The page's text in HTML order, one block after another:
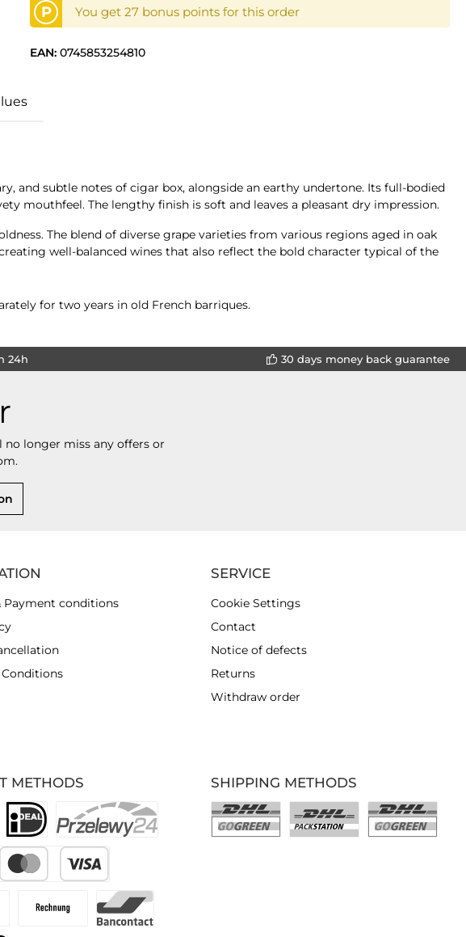
P You get 27 bonus points for this order
EAN: 0745853254810
and subtle notes of cigar box, alongside an earthy undertone. Its full-bodied
mouthfeel. The lengthy finish is soft and leaves a pleasant dry impression.
The blend of diverse grape varieties from various regions aged in oak
well-balanced wines that also reflect the bold character typical of the
for two years in old French barriques.
24h 30 days money back guarantee
longer miss any offers or
METHODS
Payment conditions
SERVICE
Cookie Settings
Contact
Notice of defects
Returns
Withdraw order
SHIPPING METHODS